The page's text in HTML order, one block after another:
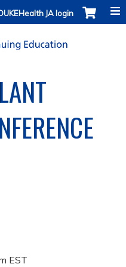
JA login
EST